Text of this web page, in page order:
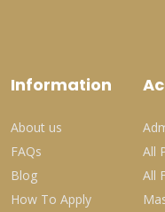
Information
About us
FAQs
Blog
How To Apply
All
All